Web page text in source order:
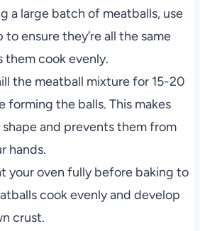
a large batch of meatballs, use
to ensure they’re all the same
them cook evenly.
the meatball mixture for 15-20
forming the balls. This makes
and prevents them from
hands.
your oven fully before baking to
cook evenly and develop
crust.